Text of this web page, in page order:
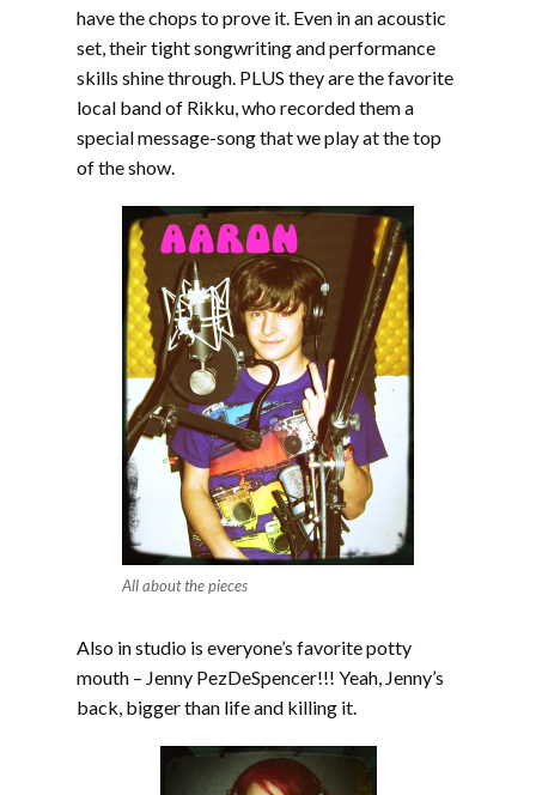
have the chops to prove it. Even in an acoustic
set, their tight songwriting and performance
skills shine through. PLUS they are the favorite
local band of Rikku, who recorded them a
special message-song that we play at the top
of the show.
All about the pieces
Also in studio is everyone’s favorite potty
mouth – Jenny PezDeSpencer!!! Yeah, Jenny’s
back, bigger than life and killing it.